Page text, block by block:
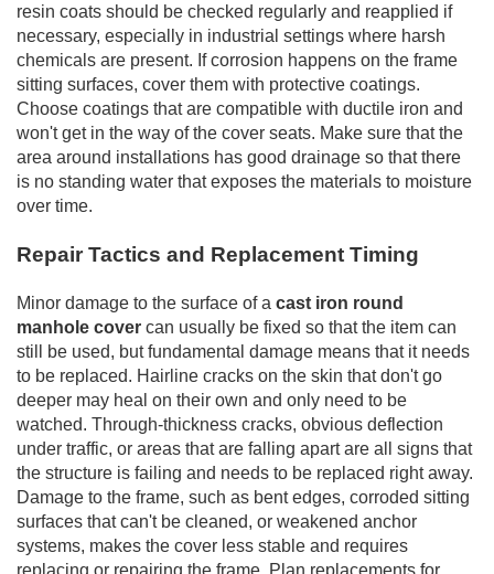
resin coats should be checked regularly and reapplied if
necessary, especially in industrial settings where harsh
chemicals are present. If corrosion happens on the frame
sitting surfaces, cover them with protective coatings.
Choose coatings that are compatible with ductile iron and
won't get in the way of the cover seats. Make sure that the
area around installations has good drainage so that there
is no standing water that exposes the materials to moisture
over time.
Repair Tactics and Replacement Timing
Minor damage to the surface of a cast iron round
manhole cover can usually be fixed so that the item can
still be used, but fundamental damage means that it needs
to be replaced. Hairline cracks on the skin that don't go
deeper may heal on their own and only need to be
watched. Through-thickness cracks, obvious deflection
under traffic, or areas that are falling apart are all signs that
the structure is failing and needs to be replaced right away.
Damage to the frame, such as bent edges, corroded sitting
surfaces that can't be cleaned, or weakened anchor
systems, makes the cover less stable and requires
replacing or repairing the frame. Plan replacements for